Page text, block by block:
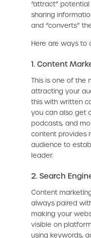
“attract”
sharing
and “converts”
Here are ways to
1. Content
This is one of the
attracting your
this with written
you can also get
podcasts, and
content provides
audience to
leader.
2. Search
Content
always paired
making your
visible on
using keywords,